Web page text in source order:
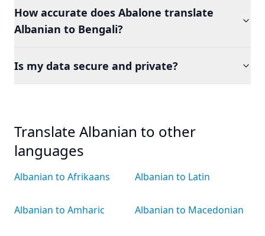
How accurate does Abalone translate
Albanian to Bengali?
Is my data secure and private?
Translate Albanian to other
languages
Albanian to Afrikaans
Albanian to Amharic
Albanian to Latin
Albanian to Macedonian